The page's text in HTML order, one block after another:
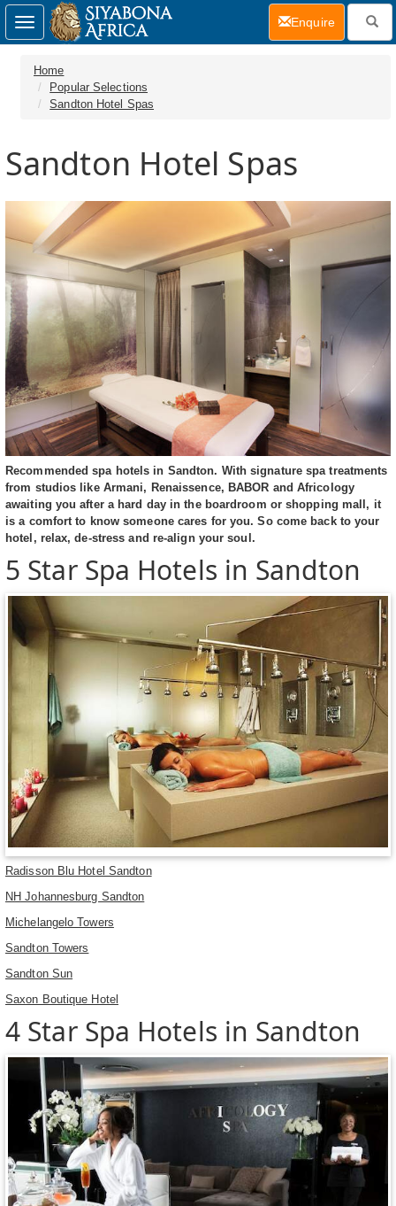
Home
Popular Selections
Sandton Hotel Spas
Sandton Hotel Spas
Recommended spa hotels in Sandton. With signature spa treatments
from studios like Armani, Renaissence, BABOR and Africology
awaiting you after a hard day in the boardroom or shopping mall, it
is a comfort to know someone cares for you. So come back to your
hotel, relax, de-stress and re-align your soul.
5 Star Spa Hotels in Sandton
Radisson Blu Hotel Sandton
NH Johannesburg Sandton
Michelangelo Towers
Sandton Towers
Sandton Sun
Saxon Boutique Hotel
4 Star Spa Hotels in Sandton
Toggle
navigation
Enquire(current)